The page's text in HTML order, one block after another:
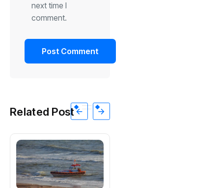
next time I
comment.
Related Post